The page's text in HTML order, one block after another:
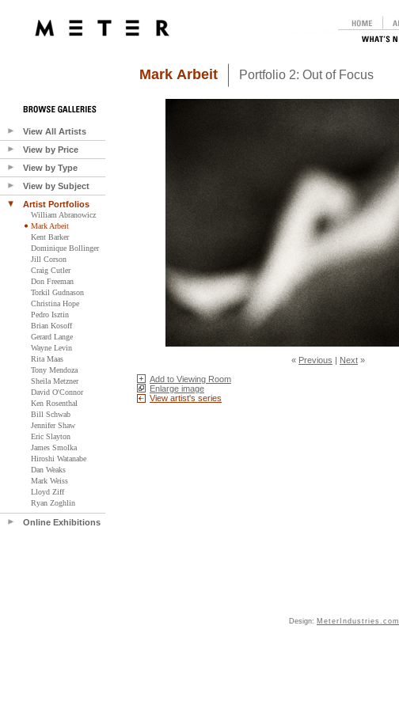
View All Artists
View by Price
View by Type
View by Subject
Artist Portfolios
William Abranowicz
Mark Arbeit
Kent Barker
Dominique Bollinger
Jill Corson
Craig Cutler
Don Freeman
Torkil Gudnason
Christina Hope
Pedro Isztin
Brian Kosoff
Gerard Lange
Wayne Levin
Rita Maas
Tony Mendoza
Sheila Metzner
David O'Connor
Ken Rosenthal
Bill Schwab
Jennifer Shaw
Eric Slayton
James Smolka
Hiroshi Watanabe
Dan Weaks
Mark Weiss
Lloyd Ziff
Ryan Zoghlin
Online Exhibitions
Mark Arbeit Portfolio 2: Out of Focus
« Previous | Next »
Add to Viewing Room
Enlarge image
View artist's series
Design: MeterIndustries.com